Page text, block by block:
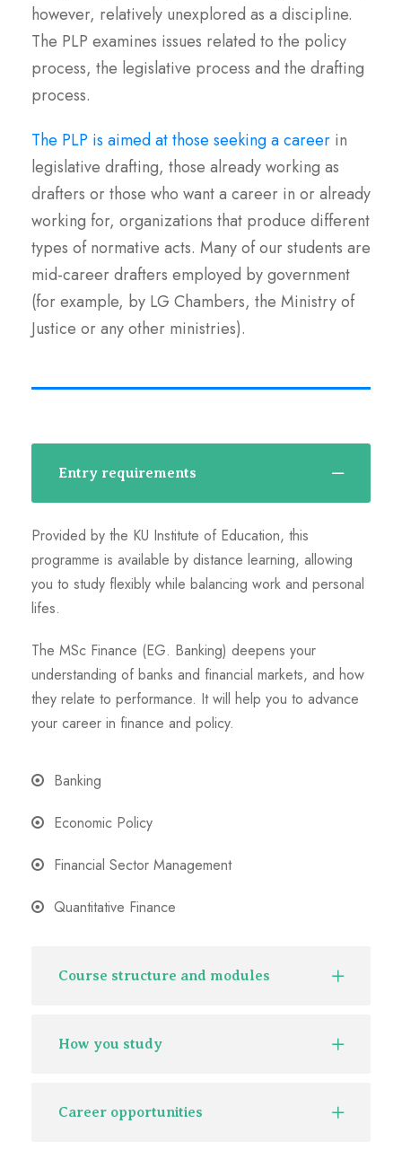
however, relatively unexplored as a discipline.
The PLP examines issues related to the policy
process, the legislative process and the drafting
process.
The PLP is aimed at those seeking a career in
legislative drafting, those already working as
drafters or those who want a career in or already
working for, organizations that produce different
types of normative acts. Many of our students are
mid-career drafters employed by government
(for example, by LG Chambers, the Ministry of
Justice or any other ministries).
Entry requirements
Provided by the KU Institute of Education, this
programme is available by distance learning, allowing
you to study flexibly while balancing work and personal
lifes.
The MSc Finance (EG. Banking) deepens your
understanding of banks and financial markets, and how
they relate to performance. It will help you to advance
your career in finance and policy.
Banking
Economic Policy
Financial Sector Management
Quantitative Finance
Course structure and modules
How you study
Career opportunities